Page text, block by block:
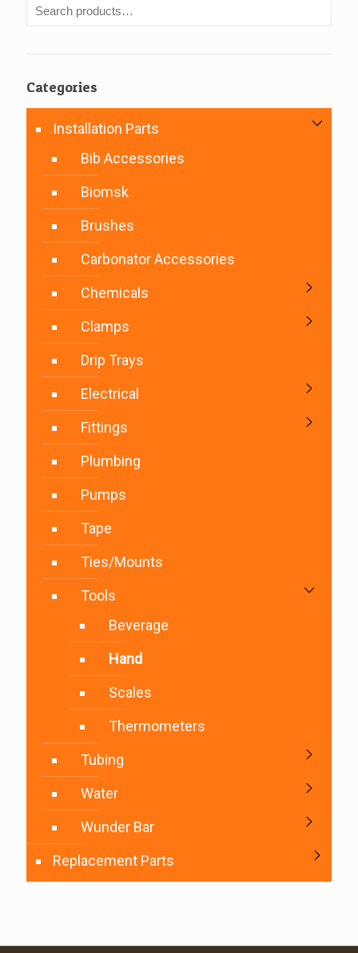
Categories
Installation Parts
Bib Accessories
Biomsk
Brushes
Carbonator Accessories
Chemicals
Clamps
Drip Trays
Electrical
Fittings
Plumbing
Pumps
Tape
Ties/Mounts
Tools
Beverage
Hand
Scales
Thermometers
Tubing
Water
Wunder Bar
Replacement Parts